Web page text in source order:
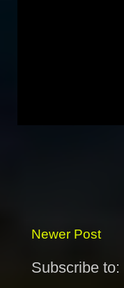
Newer Post
Subscribe to: